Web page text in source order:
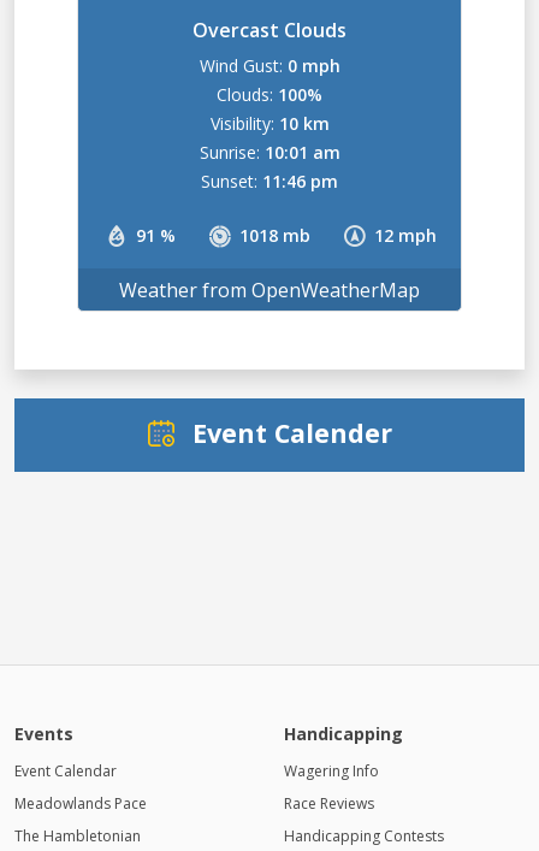
Overcast Clouds
91 % 1018 mb 12 mph
Wind Gust: 0 mph
Clouds: 100%
Visibility: 10 km
Sunrise: 10:01 am
Sunset: 11:46 pm
Weather from OpenWeatherMap
Event Calender
Events
Event Calendar
Meadowlands Pace
The Hambletonian
Handicapping
Wagering Info
Race Reviews
Handicapping Contests